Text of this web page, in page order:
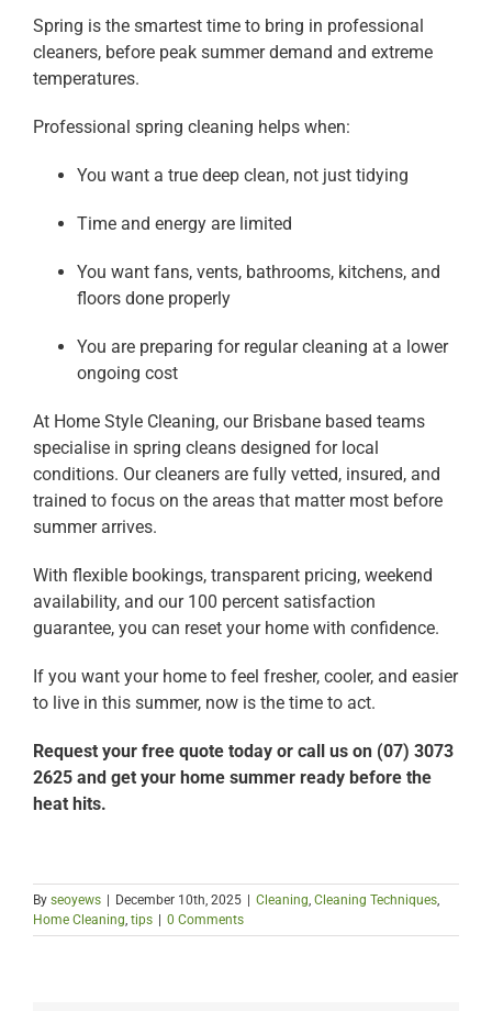
Spring is the smartest time to bring in professional
cleaners, before peak summer demand and extreme
temperatures.
Professional spring cleaning helps when:
You want a true deep clean, not just tidying
Time and energy are limited
You want fans, vents, bathrooms, kitchens, and
floors done properly
You are preparing for regular cleaning at a lower
ongoing cost
At Home Style Cleaning, our Brisbane based teams
specialise in spring cleans designed for local
conditions. Our cleaners are fully vetted, insured, and
trained to focus on the areas that matter most before
summer arrives.
With flexible bookings, transparent pricing, weekend
availability, and our 100 percent satisfaction
guarantee, you can reset your home with confidence.
If you want your home to feel fresher, cooler, and easier
to live in this summer, now is the time to act.
Request your free quote today or call us on (07) 3073
2625 and get your home summer ready before the
heat hits.
By seoyews | December 10th, 2025 | Cleaning Cleaning Techniques
Home Cleaning tips | 0 Comments